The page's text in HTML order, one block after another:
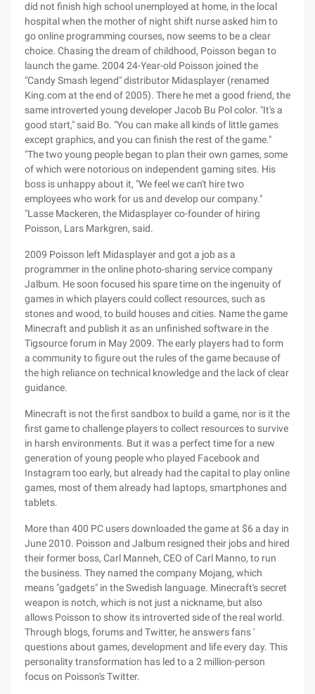
did not finish high school unemployed at home, in the local
hospital when the mother of night shift nurse asked him to
go online programming courses, now seems to be a clear
choice. Chasing the dream of childhood, Poisson began to
launch the game. 2004 24-Year-old Poisson joined the
"Candy Smash legend" distributor Midasplayer (renamed
King.com at the end of 2005). There he met a good friend, the
same introverted young developer Jacob Bu Pol color. "It's a
good start," said Bo. "You can make all kinds of little games
except graphics, and you can finish the rest of the game."
"The two young people began to plan their own games, some
of which were notorious on independent gaming sites. His
boss is unhappy about it, "We feel we can't hire two
employees who work for us and develop our company."
"Lasse Mackeren, the Midasplayer co-founder of hiring
Poisson, Lars Markgren, said.
2009 Poisson left Midasplayer and got a job as a
programmer in the online photo-sharing service company
Jalbum. He soon focused his spare time on the ingenuity of
games in which players could collect resources, such as
stones and wood, to build houses and cities. Name the game
Minecraft and publish it as an unfinished software in the
Tigsource forum in May 2009. The early players had to form
a community to figure out the rules of the game because of
the high reliance on technical knowledge and the lack of clear
guidance.
Minecraft is not the first sandbox to build a game, nor is it the
first game to challenge players to collect resources to survive
in harsh environments. But it was a perfect time for a new
generation of young people who played Facebook and
Instagram too early, but already had the capital to play online
games, most of them already had laptops, smartphones and
tablets.
More than 400 PC users downloaded the game at $6 a day in
June 2010. Poisson and Jalbum resigned their jobs and hired
their former boss, Carl Manneh, CEO of Carl Manno, to run
the business. They named the company Mojang, which
means "gadgets" in the Swedish language. Minecraft's secret
weapon is notch, which is not just a nickname, but also
allows Poisson to show its introverted side of the real world.
Through blogs, forums and Twitter, he answers fans '
questions about games, development and life every day. This
personality transformation has led to a 2 million-person
focus on Poisson's Twitter.